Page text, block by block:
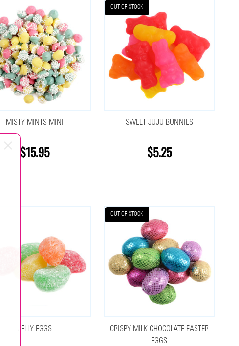
MISTY MINTS MINI
$15.95
OUT OF STOCK
SWEET JUJU BUNNIES
$5.25
JELLY EGGS
OUT OF STOCK
CRISPY MILK CHOCOLATE EASTER
EGGS